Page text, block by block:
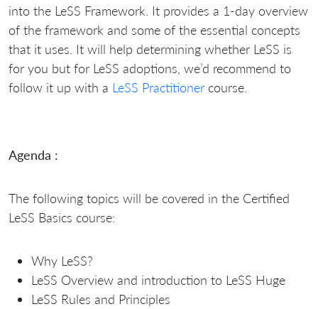
into the LeSS Framework. It provides a 1-day overview
of the framework and some of the essential concepts
that it uses. It will help determining whether LeSS is
for you but for LeSS adoptions, we’d recommend to
follow it up with a LeSS Practitioner course.
Agenda :
The following topics will be covered in the Certified
LeSS Basics course:
Why LeSS?
LeSS Overview and introduction to LeSS Huge
LeSS Rules and Principles